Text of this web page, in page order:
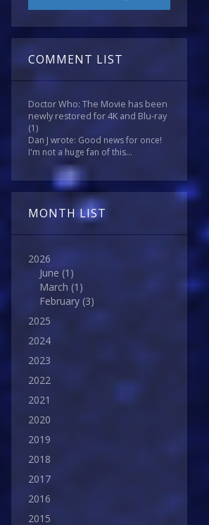
COMMENT LIST
Doctor Who: The Movie has been
newly restored for 4K and Blu-ray
(1)
Dan J wrote: Good news for once!
I'm not a huge fan of this...
MONTH LIST
2026
June (1)
March (1)
February (3)
2025
2024
2023
2022
2021
2020
2019
2018
2017
2016
2015